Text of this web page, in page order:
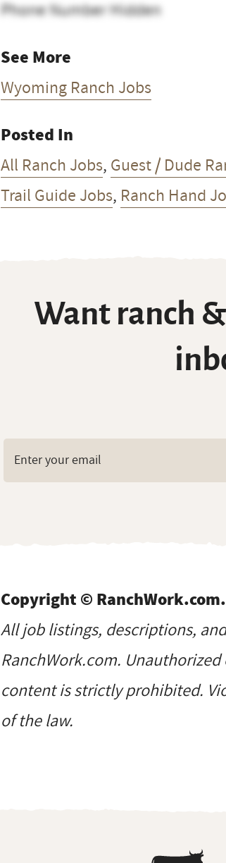
Phone Number Hidden
See More
Wyoming Ranch Jobs
Posted In
All Ranch Jobs, Guest / Dude
Trail Guide Jobs, Ranch Hand
Want ranch
Copyright ©
All job listings, descriptions,
RanchWork.com.
content is strictly prohibited.
of the law.